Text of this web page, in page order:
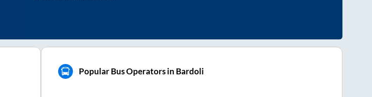
Popular Bus Operators in Bardoli